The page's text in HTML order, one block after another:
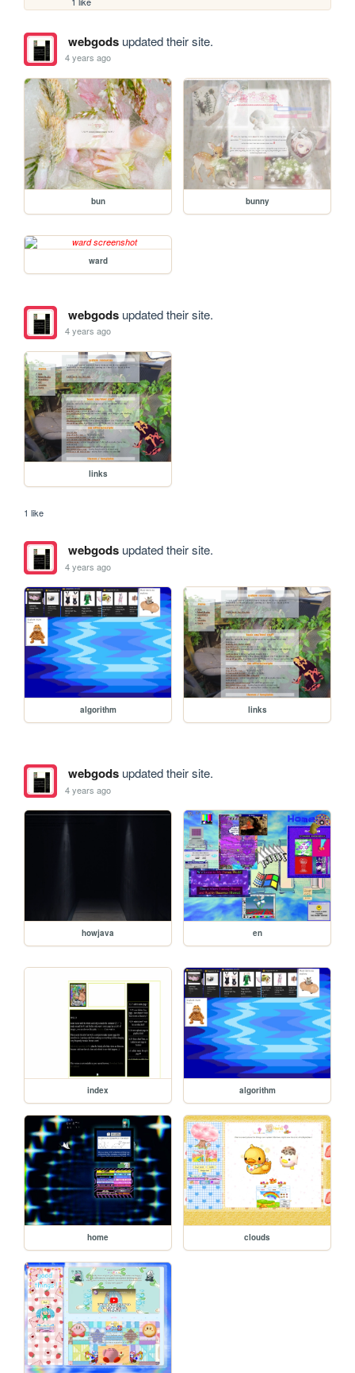
webgodsupdated their site.
4 years ago
bun bunny
ward
webgodsupdated their site.
4 years ago
links
1 like
webgodsupdated their site.
4 years ago
algorithm links
webgodsupdated their site.
4 years ago
howjava en
index algorithm
home clouds